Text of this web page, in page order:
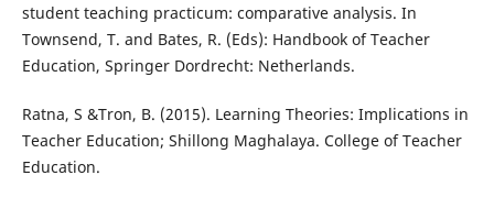
student teaching practicum: comparative analysis. In
Townsend, T. and Bates, R. (Eds): Handbook of Teacher
Education, Springer Dordrecht: Netherlands.
Ratna, S &Tron, B. (2015). Learning Theories: Implications in
Teacher Education; Shillong Maghalaya. College of Teacher
Education.